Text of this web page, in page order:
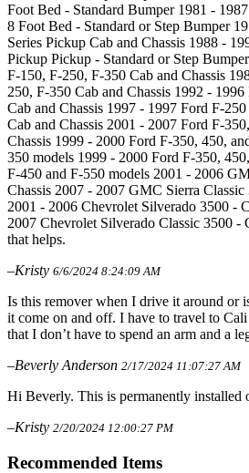
Foot Bed - Standard Bumper 1981 -
8 Foot Bed - Standard or Step Bumper
Series Pickup Cab and Chassis 1988 -
Pickup Pickup - Standard or Step
F-150, F-250, F-350 Cab and Chassis
250, F-350 Cab and Chassis 1992 -
Cab and Chassis 1997 - 1997 Ford F-
Cab and Chassis 2001 - 2007 Ford F-
Chassis 1999 - 2000 Ford F-350, 450,
350 models 1999 - 2000 Ford F-350,
F-450 and F-550 models 2001 - 2006
Chassis 2007 - 2007 GMC Sierra Classic
2001 - 2006 Chevrolet Silverado 3500 -
2007 Chevrolet Silverado Classic 3500 -
that helps.
–Kristy 6/6/2024 8:24:09 AM
Is this remover when I drive it around or
it come on and off. I have to travel to
that I don’t have to spend an arm and a
–Beverly Anderson 2/17/2024 11:07:27 AM
Hi Beverly. This is permanently installed
–Kristy 2/20/2024 12:00:27 PM
Recommended Items